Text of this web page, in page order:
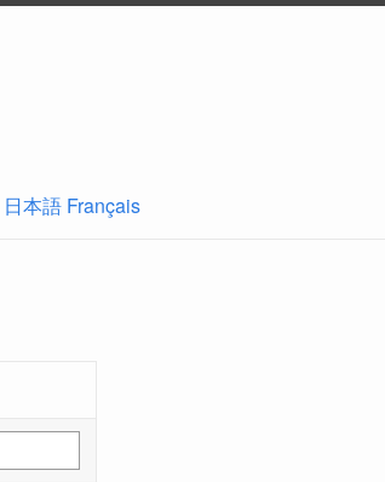
日本語 Français